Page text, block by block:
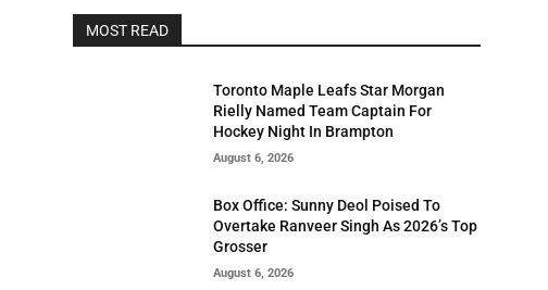
MOST READ
Toronto Maple Leafs Star Morgan
Rielly Named Team Captain For
Hockey Night In Brampton
August 6, 2026
Box Office: Sunny Deol Poised To
Overtake Ranveer Singh As 2026’s Top
Grosser
August 6, 2026